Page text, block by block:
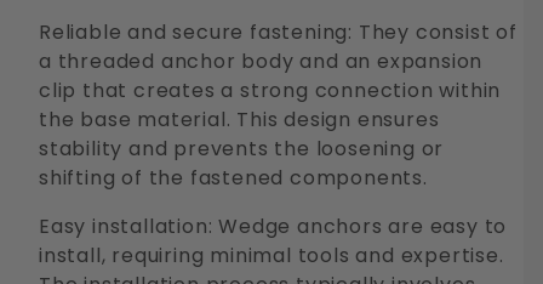
Reliable and secure fastening: They consist of
a threaded anchor body and an expansion
clip that creates a strong connection within
the base material. This design ensures
stability and prevents the loosening or
shifting of the fastened components.
Easy installation: Wedge anchors are easy to
install, requiring minimal tools and expertise.